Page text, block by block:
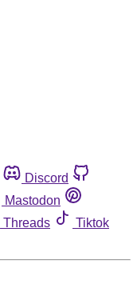
Discord
Mastodon
Threads
Tiktok